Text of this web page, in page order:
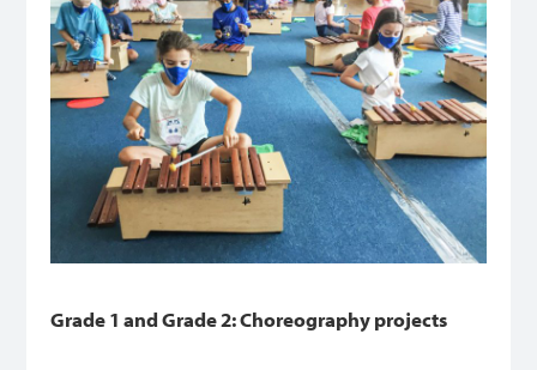
Grade 1 and Grade 2: Choreography projects